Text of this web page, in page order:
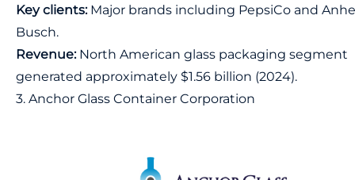
Key clients:Major brands including PepsiCo and
Busch.
Revenue:North American glass packaging segment
generated approximately $1.56 billion (2024).
3. Anchor Glass Container Corporation